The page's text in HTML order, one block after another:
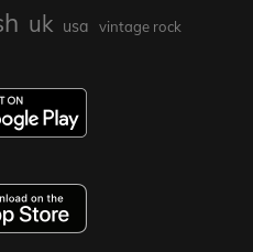
uk usa vintage rock